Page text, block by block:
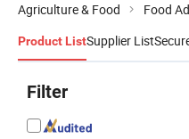
Agriculture & Food Food
Product ListSupplier List
Filter